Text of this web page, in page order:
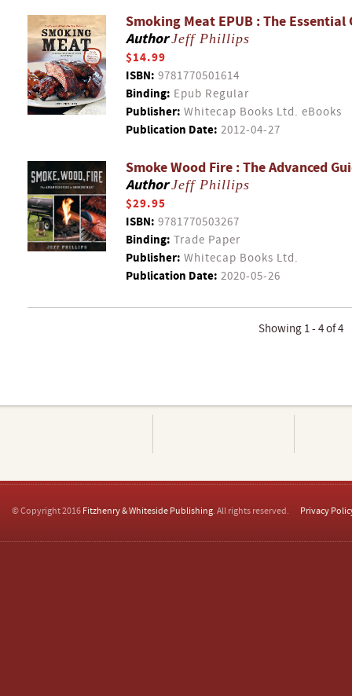
Smoking Meat EPUB : The Essential
AuthorJeff Phillips
$14.99
ISBN: 9781770501614
Binding: Epub Regular
Publisher: Whitecap Books Ltd. eBooks
Publication Date: 2012-04-27
Smoke Wood Fire : The Advanced
AuthorJeff Phillips
$29.95
ISBN: 9781770503267
Binding: Trade Paper
Publisher: Whitecap Books Ltd.
Publication Date: 2020-05-26
Showing 1 - 4 of 4
© Copyright 2016 Fitzhenry & Whiteside Publishing. All rights reserved. Privacy